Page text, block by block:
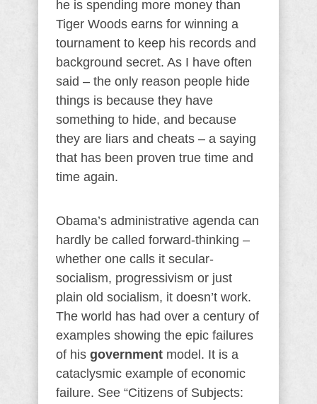
he is spending more money than
Tiger Woods earns for winning a
tournament to keep his records and
background secret. As I have often
said – the only reason people hide
things is because they have
something to hide, and because
they are liars and cheats – a saying
that has been proven true time and
time again.
Obama’s administrative agenda can
hardly be called forward-thinking –
whether one calls it secular-
socialism, progressivism or just
plain old socialism, it doesn’t work.
The world has had over a century of
examples showing the epic failures
of his government model. It is a
cataclysmic example of economic
failure. See “Citizens of Subjects: